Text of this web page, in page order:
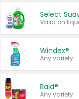
Select
Windex®
Any variety.
Raid®
Any variety.